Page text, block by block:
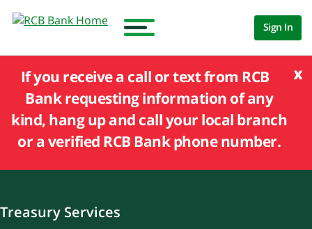
Sign In
x
If you receive a call or text from RCB
Bank requesting information of any
kind, hang up and call your local branch
or a verified RCB Bank phone number.
Treasury Services